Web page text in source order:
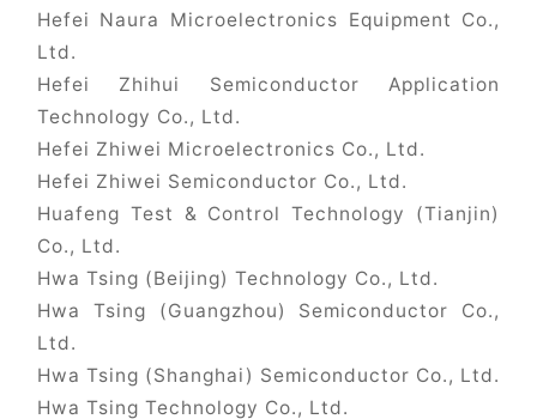
Hefei Naura Microelectronics Equipment Co.,
Ltd.
Hefei Zhihui Semiconductor Application
Technology Co., Ltd.
Hefei Zhiwei Microelectronics Co., Ltd.
Hefei Zhiwei Semiconductor Co., Ltd.
Huafeng Test & Control Technology (Tianjin)
Co., Ltd.
Hwa Tsing (Beijing) Technology Co., Ltd.
Hwa Tsing (Guangzhou) Semiconductor Co.,
Ltd.
Hwa Tsing (Shanghai) Semiconductor Co., Ltd.
Hwa Tsing Technology Co., Ltd.